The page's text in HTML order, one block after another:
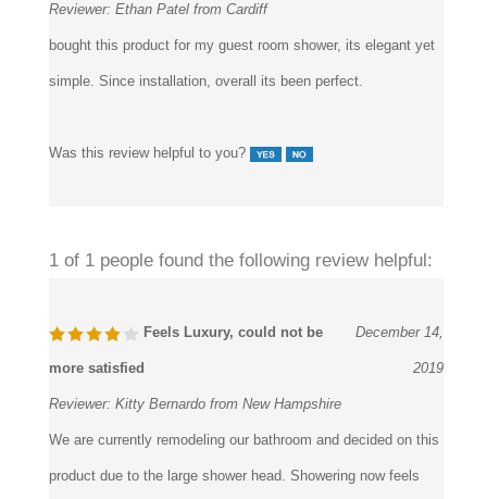
Reviewer: Ethan Patel from Cardiff
bought this product for my guest room shower, its elegant yet
simple. Since installation, overall its been perfect.
Was this review helpful to you?
1 of 1 people found the following review helpful:
Feels Luxury, could not be
more satisfied
December 14,
2019
Reviewer: Kitty Bernardo from New Hampshire
We are currently remodeling our bathroom and decided on this
product due to the large shower head. Showering now feels